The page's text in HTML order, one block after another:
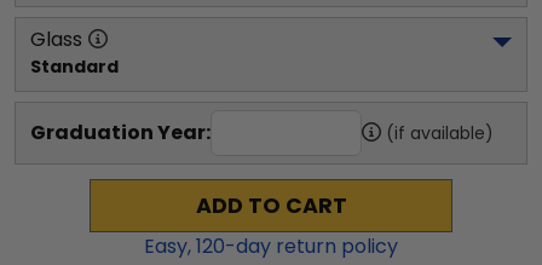
Glass
Standard
Graduation Year: (if available)
ADD TO CART
Easy,120-day return policy